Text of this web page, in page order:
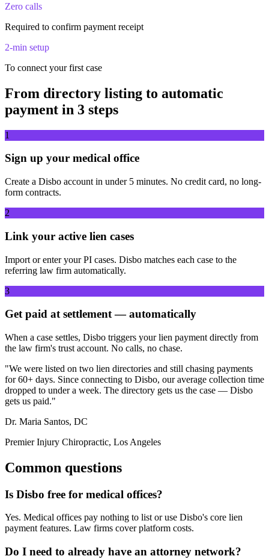
Zero calls
Required to confirm payment receipt
2-min setup
To connect your first case
From directory listing to automatic
payment in 3 steps
1
Sign up your medical office
Create a Disbo account in under 5 minutes. No credit card, no long-
form contracts.
2
Link your active lien cases
Import or enter your PI cases. Disbo matches each case to the
referring law firm automatically.
3
Get paid at settlement — automatically
When a case settles, Disbo triggers your lien payment directly from
the law firm's trust account. No calls, no chase.
"We were listed on two lien directories and still chasing payments
for 60+ days. Since connecting to Disbo, our average collection time
dropped to under a week. The directory gets us the case — Disbo
gets us paid."
Dr. Maria Santos, DC
Premier Injury Chiropractic, Los Angeles
Common questions
Is Disbo free for medical offices?
Yes. Medical offices pay nothing to list or use Disbo's core lien
payment features. Law firms cover platform costs.
Do I need to already have an attorney network?